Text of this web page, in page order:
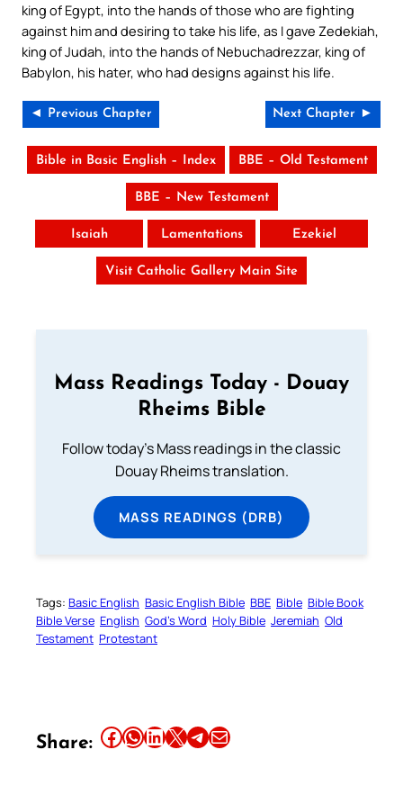
king of Egypt, into the hands of those who are fighting
against him and desiring to take his life, as I gave Zedekiah,
king of Judah, into the hands of Nebuchadrezzar, king of
Babylon, his hater, who had designs against his life.
◄ Previous Chapter Next Chapter ►
Bible in Basic English – Index BBE – Old Testament
BBE – New Testament
Isaiah Lamentations Ezekiel
Visit Catholic Gallery Main Site
Mass Readings Today - Douay
Rheims Bible
Follow today's Mass readings in the classic
Douay Rheims translation.
MASS READINGS (DRB)
Tags: Basic English Basic English Bible BBE Bible Bible Book
Bible Verse English God’s Word Holy Bible Jeremiah Old
Testament Protestant
Share: Share this article on Facebook Share this article on WhatsApp Share this article on LinkedIn Share this article on X Share this article on TelegramEmail this Article